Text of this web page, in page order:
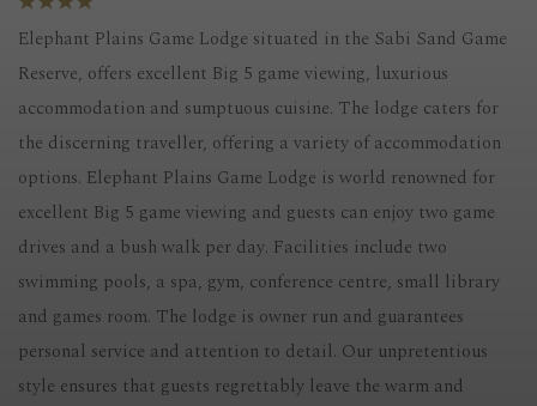
Elephant Plains Game Lodge situated in the Sabi Sand Game
Reserve, offers excellent Big 5 game viewing, luxurious
accommodation and sumptuous cuisine. The lodge caters for
the discerning traveller, offering a variety of accommodation
options. Elephant Plains Game Lodge is world renowned for
excellent Big 5 game viewing and guests can enjoy two game
drives and a bush walk per day. Facilities include two
swimming pools, a spa, gym, conference centre, small library
and games room. The lodge is owner run and guarantees
personal service and attention to detail. Our unpretentious
style ensures that guests regrettably leave the warm and